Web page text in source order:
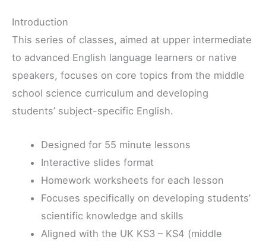
Introduction
This series of classes, aimed at upper intermediate
to advanced English language learners or native
speakers, focuses on core topics from the middle
school science curriculum and developing
students’ subject-specific English.
Designed for 55 minute lessons
Interactive slides format
Homework worksheets for each lesson
Focuses specifically on developing students’
scientific knowledge and skills
Aligned with the UK KS3 – KS4 (middle